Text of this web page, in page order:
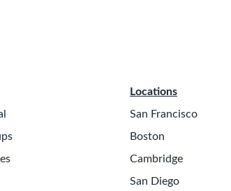
Locations
San Francisco
Boston
Cambridge
San Diego